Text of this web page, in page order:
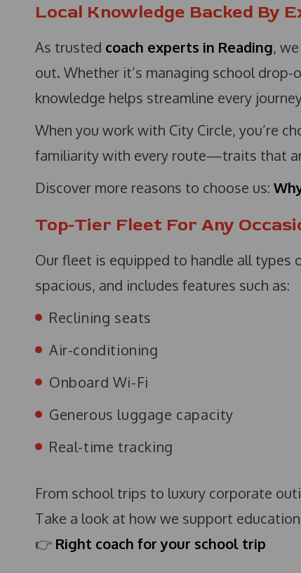
Local Knowledge Backed By
As trusted coach experts in Reading,
out. Whether it’s managing school
knowledge helps streamline every
When you work with City Circle, you’re
familiarity with every route—traits that
Discover more reasons to choose us:
Top-Tier Fleet For Any
Our fleet is equipped to handle all types
spacious, and includes features such as:
Reclining seats
Air-conditioning
Onboard Wi-Fi
Generous luggage capacity
Real-time tracking
From school trips to luxury corporate
Take a look at how we support
👉 Right coach for your school trip